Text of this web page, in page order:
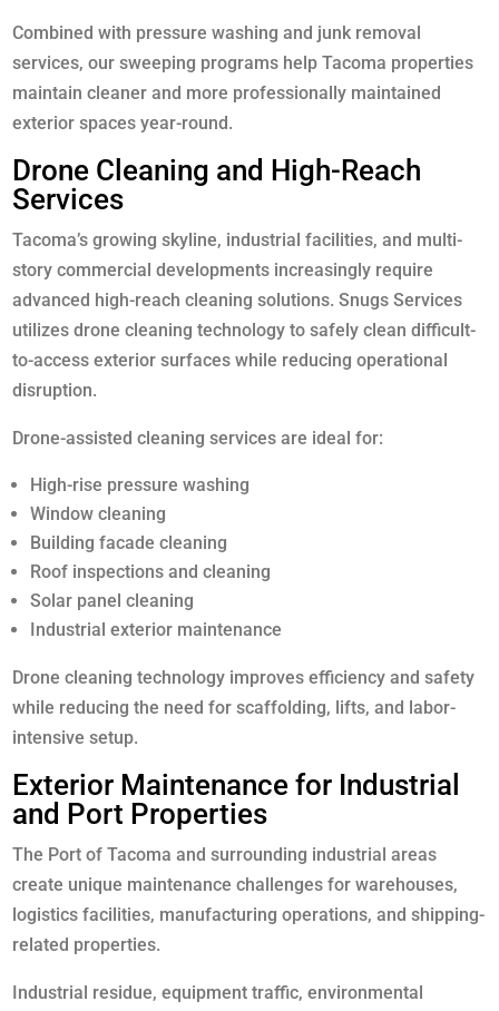
Combined with pressure washing and junk removal
services, our sweeping programs help Tacoma properties
maintain cleaner and more professionally maintained
exterior spaces year-round.
Drone Cleaning and High-Reach
Services
Tacoma’s growing skyline, industrial facilities, and multi-
story commercial developments increasingly require
advanced high-reach cleaning solutions. Snugs Services
utilizes drone cleaning technology to safely clean difficult-
to-access exterior surfaces while reducing operational
disruption.
Drone-assisted cleaning services are ideal for:
High-rise pressure washing
Window cleaning
Building facade cleaning
Roof inspections and cleaning
Solar panel cleaning
Industrial exterior maintenance
Drone cleaning technology improves efficiency and safety
while reducing the need for scaffolding, lifts, and labor-
intensive setup.
Exterior Maintenance for Industrial
and Port Properties
The Port of Tacoma and surrounding industrial areas
create unique maintenance challenges for warehouses,
logistics facilities, manufacturing operations, and shipping-
related properties.
Industrial residue, equipment traffic, environmental